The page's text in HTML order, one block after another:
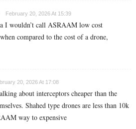
February 20, 2026 At 15:39
I wouldn’t call ASRAAM low cost
compared to the cost of a drone,
20, 2026 At 17:08
about interceptors cheaper than the
Shahed type drones are less than 10k
way to expensive